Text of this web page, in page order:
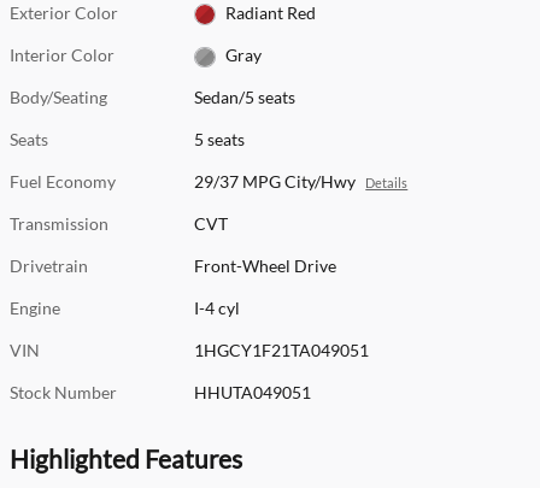
Exterior Color Radiant Red
Interior Color Gray
Body/Seating Sedan/5 seats
Seats 5 seats
Fuel Economy 29/37 MPG City/Hwy Details
Transmission CVT
Drivetrain Front-Wheel Drive
Engine I-4 cyl
VIN 1HGCY1F21TA049051
Stock Number HHUTA049051
Highlighted Features